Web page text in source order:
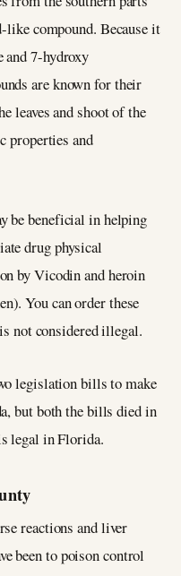
compound. Because it
and 7-hydroxy
are known for their
leaves and shoot of the
properties and
be beneficial in helping
drug physical
by Vicodin and heroin
You can order these
not considered illegal.
legislation bills to make
but both the bills died in
legal in Florida.
reactions and liver
been to poison control